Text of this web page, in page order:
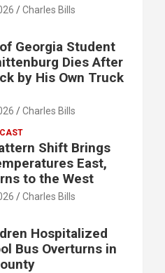
Charles Bills
Georgia Student
Dies After
by His Own Truck
Charles Bills
Shift Brings
East,
to the West
Charles Bills
Hospitalized
Bus Overturns in